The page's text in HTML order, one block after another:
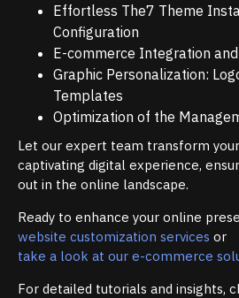
Effortless The7 Theme
Configuration
E-commerce Integration
Graphic Personalization:
Templates
Optimization of the
Let our expert team transform
captivating digital experience,
out in the online landscape.
Ready to enhance your online
website customization services or
take a look at our e-commerce
For detailed tutorials and insights,